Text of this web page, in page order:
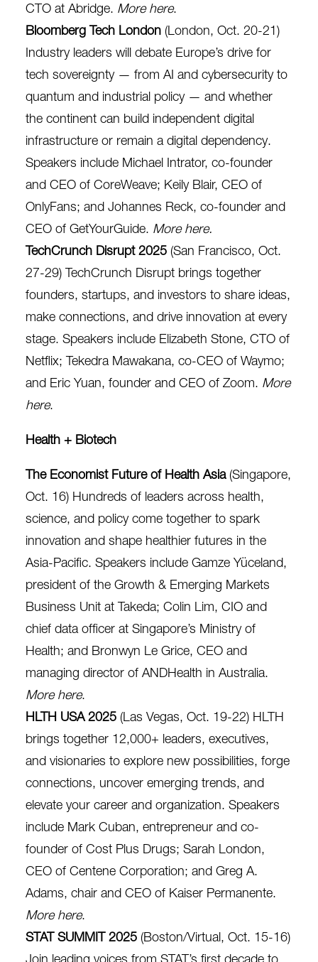
CTO at Abridge. More here.
Bloomberg Tech London (London, Oct. 20-21)
Industry leaders will debate Europe’s drive for
tech sovereignty — from AI and cybersecurity to
quantum and industrial policy — and whether
the continent can build independent digital
infrastructure or remain a digital dependency.
Speakers include Michael Intrator, co-founder
and CEO of CoreWeave; Keily Blair, CEO of
OnlyFans; and Johannes Reck, co-founder and
CEO of GetYourGuide. More here.
TechCrunch Disrupt 2025 (San Francisco, Oct.
27-29) TechCrunch Disrupt brings together
founders, startups, and investors to share ideas,
make connections, and drive innovation at every
stage. Speakers include Elizabeth Stone, CTO of
Netflix; Tekedra Mawakana, co-CEO of Waymo;
and Eric Yuan, founder and CEO of Zoom. More
here.
Health + Biotech
The Economist Future of Health Asia (Singapore,
Oct. 16) Hundreds of leaders across health,
science, and policy come together to spark
innovation and shape healthier futures in the
Asia-Pacific. Speakers include Gamze Yüceland,
president of the Growth & Emerging Markets
Business Unit at Takeda; Colin Lim, CIO and
chief data officer at Singapore’s Ministry of
Health; and Bronwyn Le Grice, CEO and
managing director of ANDHealth in Australia.
More here.
HLTH USA 2025 (Las Vegas, Oct. 19-22) HLTH
brings together 12,000+ leaders, executives,
and visionaries to explore new possibilities, forge
connections, uncover emerging trends, and
elevate your career and organization. Speakers
include Mark Cuban, entrepreneur and co-
founder of Cost Plus Drugs; Sarah London,
CEO of Centene Corporation; and Greg A.
Adams, chair and CEO of Kaiser Permanente.
More here.
STAT SUMMIT 2025 (Boston/Virtual, Oct. 15-16)
Join leading voices from STAT’s first decade to